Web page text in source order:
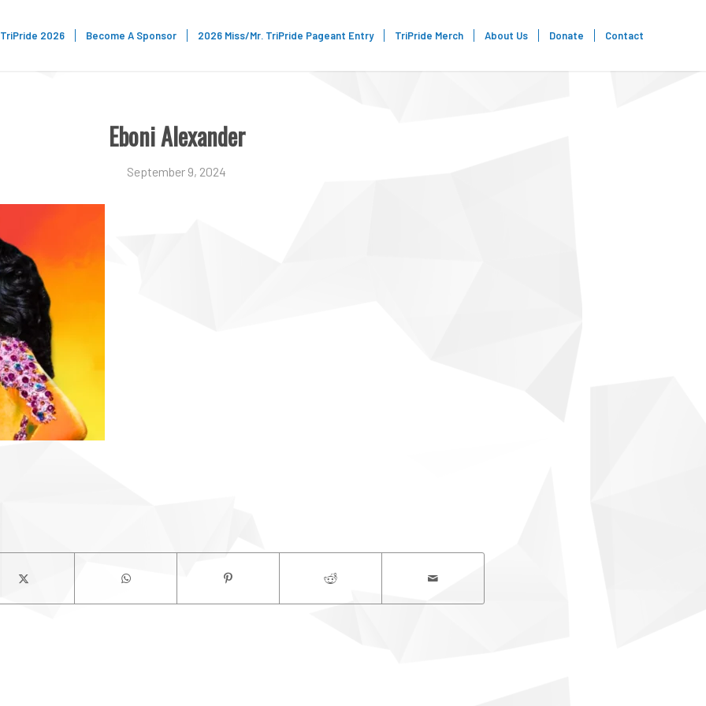
TriPride 2026 Become A Sponsor 2026 Miss/Mr. TriPride Pageant Entry TriPride Merch About Us Donate Contact
Eboni Alexander
September 9, 2024